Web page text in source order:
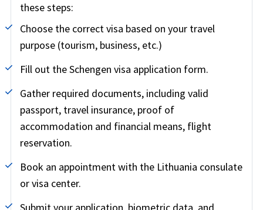
these steps:
Choose the correct visa based on your travel
purpose (tourism, business, etc.)
Fill out the Schengen visa application form.
Gather required documents, including valid
passport, travel insurance, proof of
accommodation and financial means, flight
reservation.
Book an appointment with the Lithuania consulate
or visa center.